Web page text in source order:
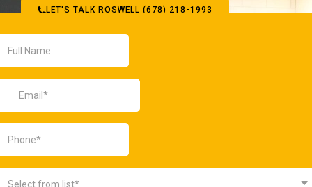
LET'S TALK ROSWELL (678) 218-1993